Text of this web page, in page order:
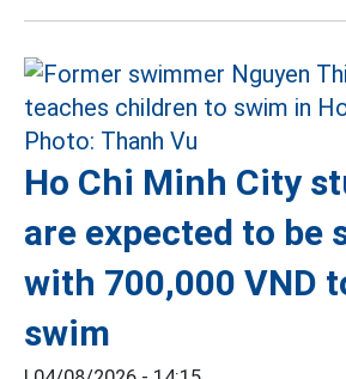
Ho Chi Minh City
are expected to be
with 700,000 VND
swim